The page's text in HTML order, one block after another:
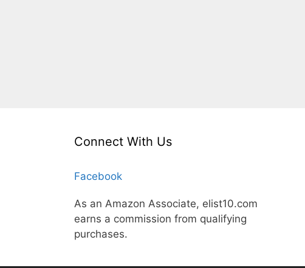
Connect With Us
Facebook
As an Amazon Associate, elist10.com
earns a commission from qualifying
purchases.